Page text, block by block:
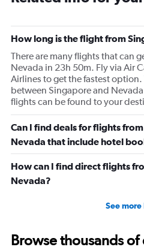
then that was delayed. Gates
How long is the flight from
There are many flights that can
Nevada in 23h 50m. Fly via Air
Airlines to get the fastest option.
between Singapore and
flights can be found to your
Can I find deals for flights
Nevada that include hotel
How can I find direct flights
Nevada?
See more
Browse thousands